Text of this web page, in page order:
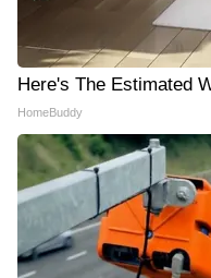
Here's The Estimated
HomeBuddy